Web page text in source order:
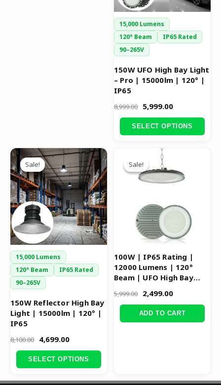
15,000 Lumens
120° Beam
IP65 Rated
90–265V
150W UFO High Bay Light
– Pro | 15000lm | 120° |
IP65
8,999.00 5,999.00
SELECT OPTIONS
may
be
chosen
on
the
product
page
Sale!
15,000 Lumens
120° Beam
IP65 Rated
90–265V
Sale!
150W Reflector High Bay
Light | 15000lm | 120° |
IP65
8,100.00
Original
price
was:
₹8,100.00.
4,699.00
Current
price
is:
₹4,699.00.
SELECT OPTIONS
This
product
has
multiple
variants.
The
options
may
be
chosen
on
the
product
page
Sale!
Sale!
100W | IP65 Rating |
12000 Lumens | 120°
Beam | UFO High Bay
5,999.00
Original
price
was:
₹5,999.00.
2,499.00
is:
₹2,499.00.
ADD TO CART